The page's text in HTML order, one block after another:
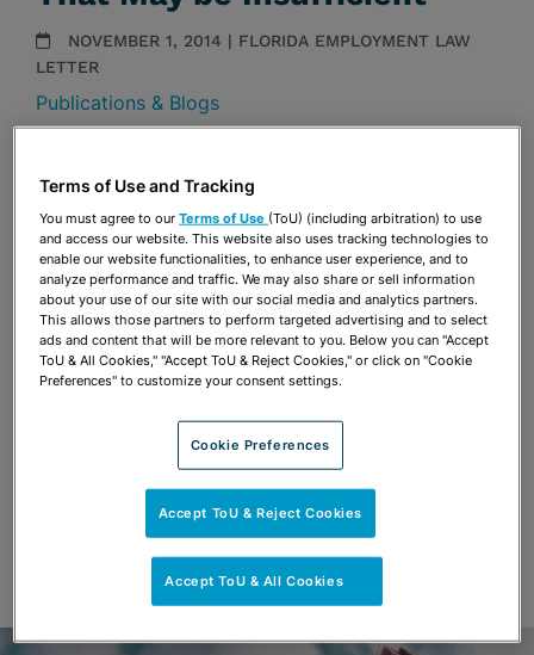
NOVEMBER 1, 2014 | FLORIDA EMPLOYMENT LAW
LETTER
Publications & Blogs
OPEN SHARING OPTIONS
Download PDF
Share OPEN SHARING OPTIONS
Download PDF
Terms of Use and Tracking
You must agree to ourTerms of Use (ToU) (including arbitration) to use
and access our website. This website also uses tracking technologies to
enable our website functionalities, to enhance user experience, and to
analyze performance and traffic. We may also share or sell information
about your use of our site with our social media and analytics partners.
This allows those partners to perform targeted advertising and to select
ads and content that will be more relevant to you. Below you can "Accept
ToU & All Cookies," "Accept ToU & Reject Cookies," or click on "Cookie
Preferences" to customize your consent settings.
Cookie Preferences
Accept ToU & Reject Cookies
Accept ToU & All Cookies